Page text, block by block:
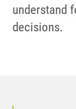
understand
decisions.